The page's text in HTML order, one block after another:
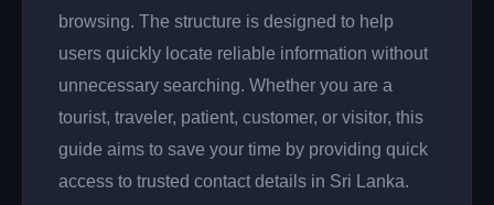
browsing. The structure is designed to help
users quickly locate reliable information without
unnecessary searching. Whether you are a
tourist, traveler, patient, customer, or visitor, this
guide aims to save your time by providing quick
access to trusted contact details in Sri Lanka.